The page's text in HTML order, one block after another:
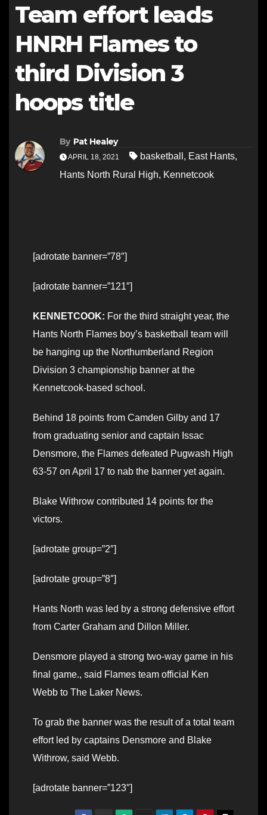
Team effort leads
HNRH Flames to
third Division 3
hoops title
By Pat Healey
APRIL 18, 2021 basketball , East Hants,
Hants North Rural High, Kennetcook
[adrotate banner=”78″]
[adrotate banner=”121″]
KENNETCOOK: For the third straight year, the
Hants North Flames boy’s basketball team will
be hanging up the Northumberland Region
Division 3 championship banner at the
Kennetcook-based school.
Behind 18 points from Camden Gilby and 17
from graduating senior and captain Issac
Densmore, the Flames defeated Pugwash High
63-57 on April 17 to nab the banner yet again.
Blake Withrow contributed 14 points for the
victors.
[adrotate group=”2″]
[adrotate group=”8″]
Hants North was led by a strong defensive effort
from Carter Graham and Dillon Miller.
Densmore played a strong two-way game in his
final game., said Flames team official Ken
Webb to The Laker News.
To grab the banner was the result of a total team
effort led by captains Densmore and Blake
Withrow, said Webb.
[adrotate banner=”123″]